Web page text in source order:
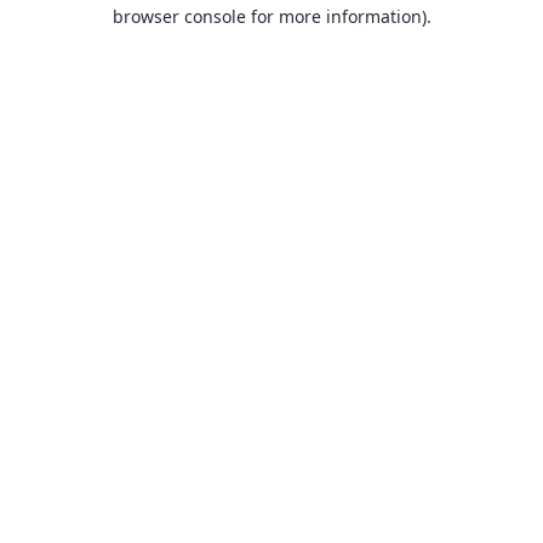
browser console for more information).